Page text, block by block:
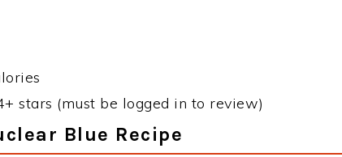
stars (must be logged in to review)
Blue Recipe